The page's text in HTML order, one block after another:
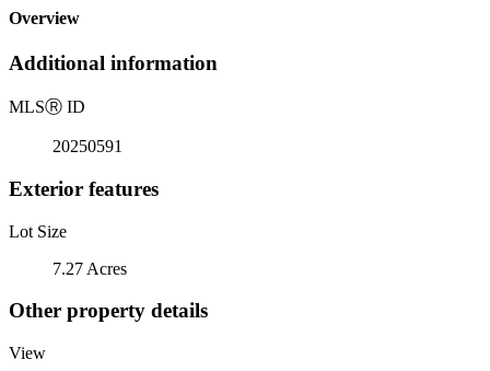
Overview
Additional information
MLSⓇ ID
20250591
Exterior features
Lot Size
7.27 Acres
Other property details
View